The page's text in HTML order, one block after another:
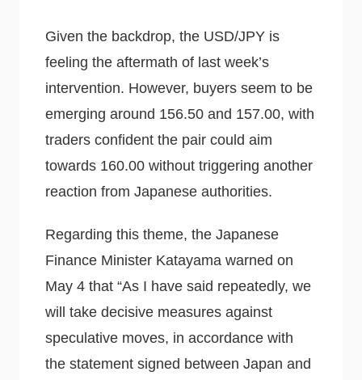
Given the backdrop, the USD/JPY is
feeling the aftermath of last week’s
intervention. However, buyers seem to be
emerging around 156.50 and 157.00, with
traders confident the pair could aim
towards 160.00 without triggering another
reaction from Japanese authorities.
Regarding this theme, the Japanese
Finance Minister Katayama warned on
May 4 that “As I have said repeatedly, we
will take decisive measures against
speculative moves, in accordance with
the statement signed between Japan and